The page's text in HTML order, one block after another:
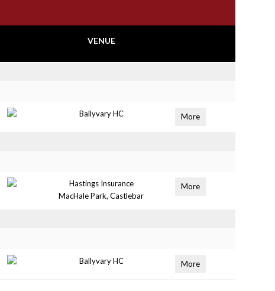
VENUE
Ballyvary HC More
Hastings Insurance
MacHale Park, Castlebar
More
Ballyvary HC More